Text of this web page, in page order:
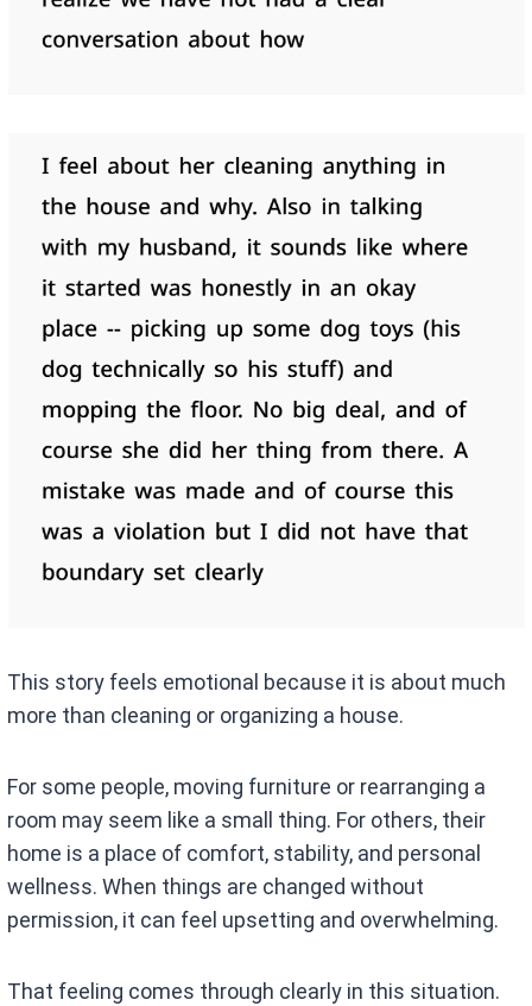
This story feels emotional because it is about much
more than cleaning or organizing a house.
For some people, moving furniture or rearranging a
room may seem like a small thing. For others, their
home is a place of comfort, stability, and personal
wellness. When things are changed without
permission, it can feel upsetting and overwhelming.
That feeling comes through clearly in this situation.